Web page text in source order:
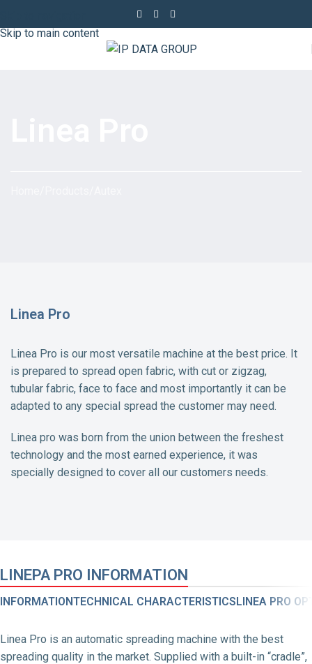
Skip to main content
Linea Pro
Linea Pro is our most versatile machine at the best price. It
is prepared to spread open fabric, with cut or zigzag,
tubular fabric, face to face and most importantly it can be
adapted to any special spread the customer may need.
Linea pro was born from the union between the freshest
technology and the most earned experience, it was
specially designed to cover all our customers needs.
LINEPA PRO INFORMATION
INFORMATIONTECHNICAL CHARACTERISTICSLINEA PRO
Linea Pro is an automatic spreading machine with the best
spreading quality in the market. Supplied with a built-in “cradle”,